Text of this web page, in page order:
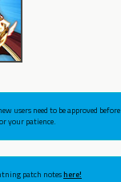
users need to be approved
your patience.
patch noteshere!